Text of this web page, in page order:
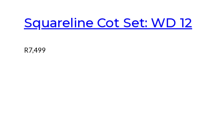
Squareline Cot Set: WD 12
R7,499